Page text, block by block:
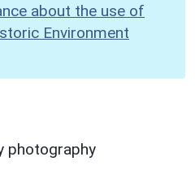
about the use of
Environment
photography